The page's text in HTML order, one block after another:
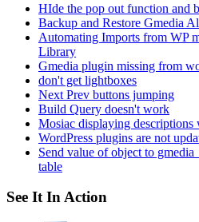
HIde the pop out function and
Backup and Restore Gmedia
Automating Imports from WP
Library
Gmedia plugin missing from
don't get lightboxes
Next Prev buttons jumping
Build Query doesn't work
Mosiac displaying descriptions
WordPress plugins are not
Send value of object to
table
See It In Action